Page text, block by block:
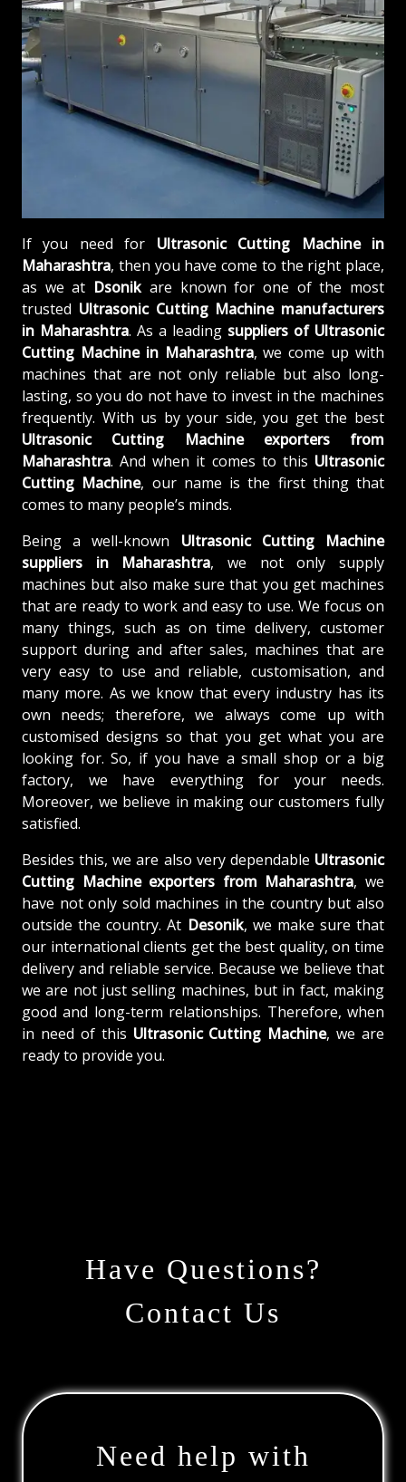
If you need for Ultrasonic Cutting Machine in
Maharashtra, then you have come to the right place,
as we at Dsonikare known for one of the most
trusted Ultrasonic Cutting Machine manufacturers
in Maharashtra. As a leading suppliers of Ultrasonic
Cutting Machine in Maharashtra, we come up with
machines that are not only reliable but also long-
lasting, so you do not have to invest in the machines
frequently. With us by your side, you get the best
Ultrasonic Cutting Machine exporters from
Maharashtra. And when it comes to this Ultrasonic
Cutting Machine, our name is the first thing that
comes to many people’s minds.
Being a well-known Ultrasonic Cutting Machine
suppliers in Maharashtra, we not only supply
machines but also make sure that you get machines
that are ready to work and easy to use. We focus on
many things, such as on time delivery, customer
support during and after sales, machines that are
very easy to use and reliable, customisation, and
many more. As we know that every industry has its
own needs; therefore, we always come up with
customised designs so that you get what you are
looking for. So, if you have a small shop or a big
factory, we have everything for your needs.
Moreover, we believe in making our customers fully
satisfied.
Besides this, we are also very dependable Ultrasonic
Cutting Machine exporters from Maharashtra, we
have not only sold machines in the country but also
outside the country. At Desonik, we make sure that
our international clients get the best quality, on time
delivery and reliable service. Because we believe that
we are not just selling machines, but in fact, making
good and long-term relationships. Therefore, when
in need of this Ultrasonic Cutting Machine, we are
ready to provide you.
Have Questions?
Contact Us
Need help with